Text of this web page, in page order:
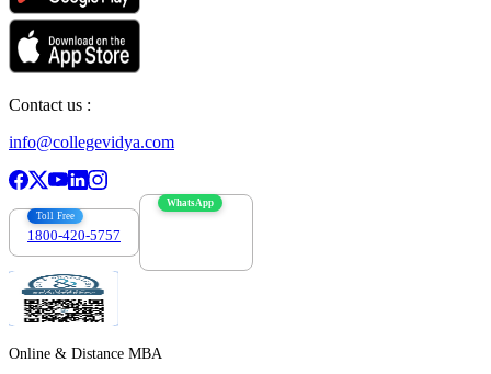
Contact us :
info@collegevidya.com
Toll Free
1800-420-5757
WhatsApp
Online & Distance MBA